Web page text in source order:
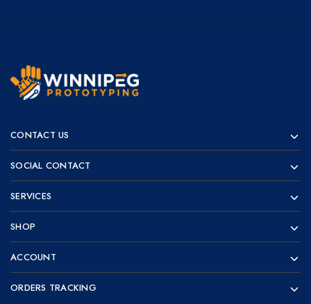
Prototyping
for
visionaries!
CONTACT US
SOCIAL CONTACT
SERVICES
SHOP
ACCOUNT
ORDERS TRACKING